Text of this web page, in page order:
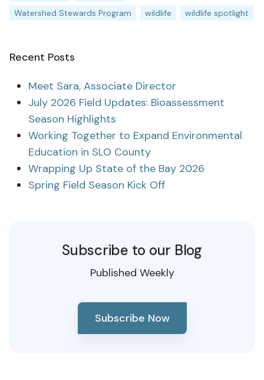
Watershed Stewards Program
wildlife wildlife spotlight
Recent Posts
Meet Sara, Associate Director
July 2026 Field Updates: Bioassessment
Season Highlights
Working Together to Expand Environmental
Education in SLO County
Wrapping Up State of the Bay 2026
Spring Field Season Kick Off
Subscribe to our Blog
Published Weekly
Subscribe Now